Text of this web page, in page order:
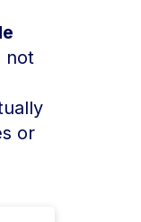
not
or